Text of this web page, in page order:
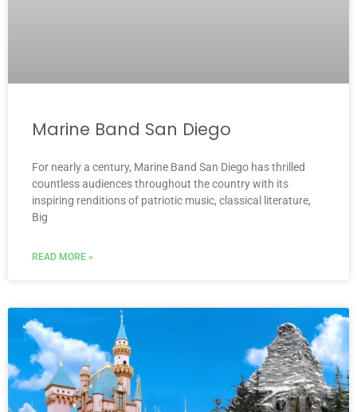
Marine Band San Diego
For nearly a century, Marine Band San Diego has thrilled
countless audiences throughout the country with its
inspiring renditions of patriotic music, classical literature,
Big
READ MORE »